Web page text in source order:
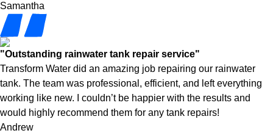
Samantha
"Outstanding rainwater tank repair service"
Transform Water did an amazing job repairing our rainwater
tank. The team was professional, efficient, and left everything
working like new. I couldn’t be happier with the results and
would highly recommend them for any tank repairs!
Andrew